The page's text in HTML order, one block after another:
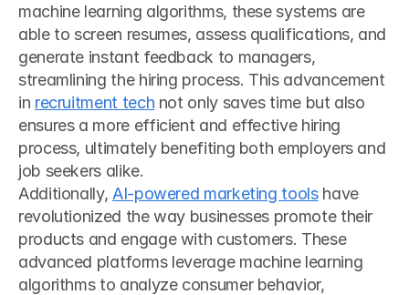
machine learning algorithms, these systems are
able to screen resumes, assess qualifications, and
generate instant feedback to managers,
streamlining the hiring process. This advancement
in recruitment tech not only saves time but also
ensures a more efficient and effective hiring
process, ultimately benefiting both employers and
job seekers alike.
Additionally, AI-powered marketing tools have
revolutionized the way businesses promote their
products and engage with customers. These
advanced platforms leverage machine learning
algorithms to analyze consumer behavior,